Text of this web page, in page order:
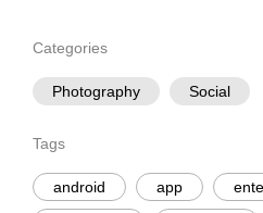
Categories
Photography Social
Tags
android app